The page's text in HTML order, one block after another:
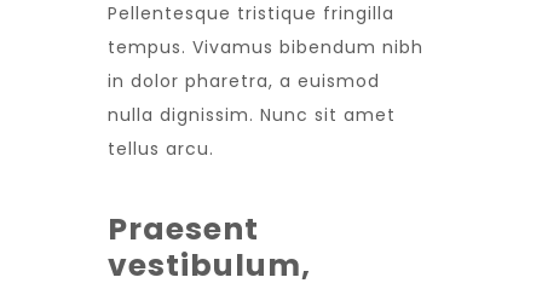
Pellentesque tristique fringilla
tempus. Vivamus bibendum nibh
in dolor pharetra, a euismod
nulla dignissim. Nunc sit amet
tellus arcu.
Praesent
vestibulum,